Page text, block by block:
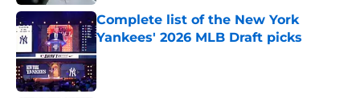
Complete list of the New York
Yankees' 2026 MLB Draft picks
Published by on Invalid Date